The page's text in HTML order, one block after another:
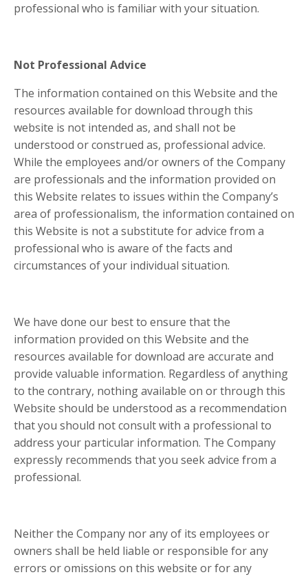
professional who is familiar with your situation.
Not Professional Advice
The information contained on this Website and the
resources available for download through this
website is not intended as, and shall not be
understood or construed as, professional advice.
While the employees and/or owners of the Company
are professionals and the information provided on
this Website relates to issues within the Company’s
area of professionalism, the information contained on
this Website is not a substitute for advice from a
professional who is aware of the facts and
circumstances of your individual situation.
We have done our best to ensure that the
information provided on this Website and the
resources available for download are accurate and
provide valuable information. Regardless of anything
to the contrary, nothing available on or through this
Website should be understood as a recommendation
that you should not consult with a professional to
address your particular information. The Company
expressly recommends that you seek advice from a
professional.
Neither the Company nor any of its employees or
owners shall be held liable or responsible for any
errors or omissions on this website or for any